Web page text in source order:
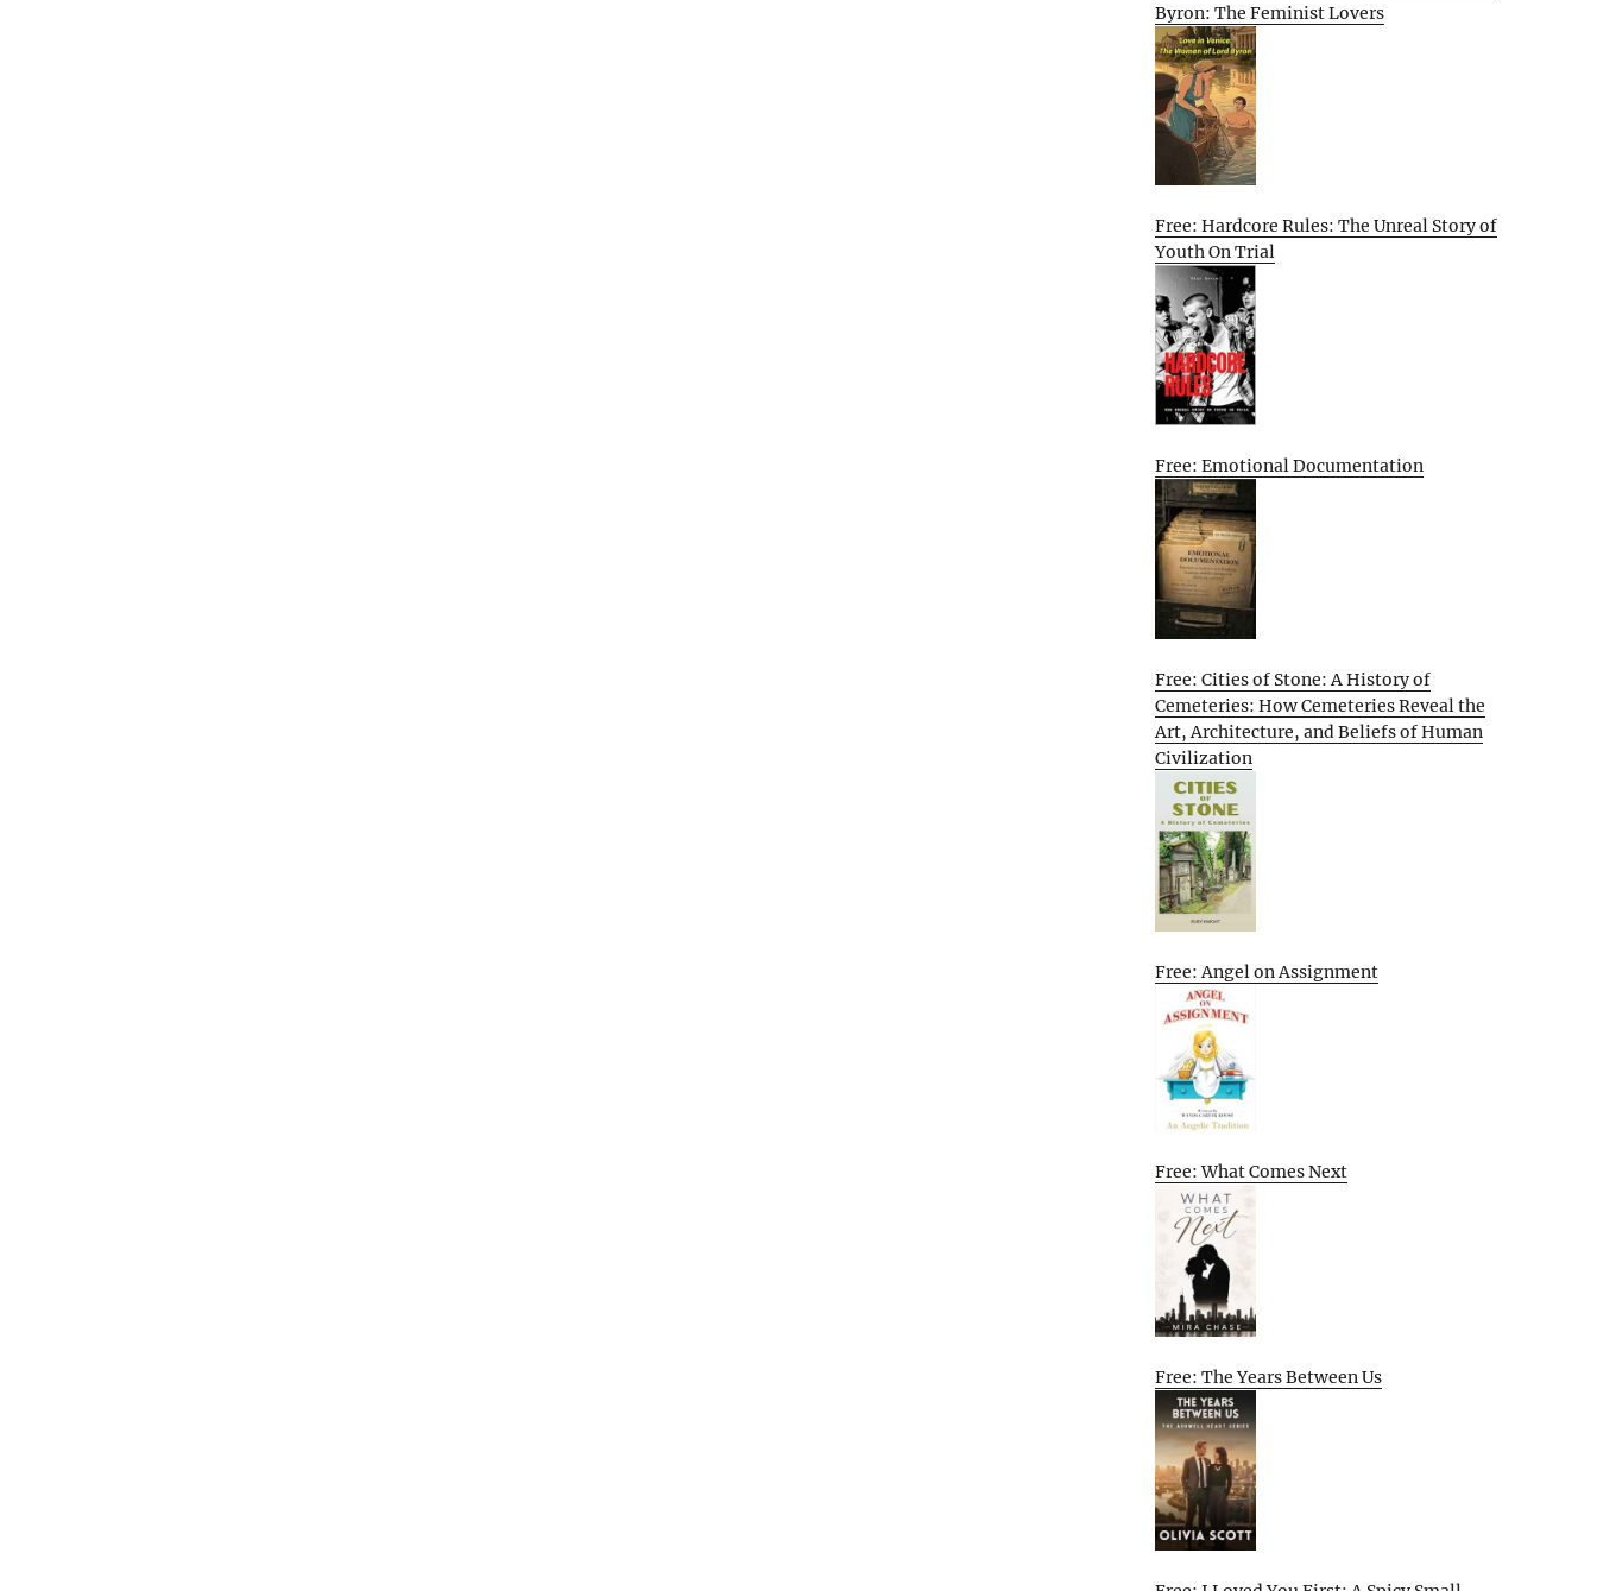
Byron: The Feminist Lovers
Free: Hardcore Rules: The Unreal Story of
Youth On Trial
Free: Emotional Documentation
Free: Cities of Stone: A History of
Cemeteries: How Cemeteries Reveal the
Art, Architecture, and Beliefs of Human
Civilization
Free: Angel on Assignment
Free: What Comes Next
Free: The Years Between Us